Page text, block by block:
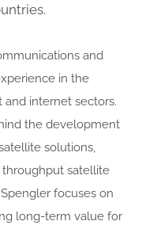
and
in the
and internet sectors.
the development
solutions,
throughput satellite
focuses on
long-term value for